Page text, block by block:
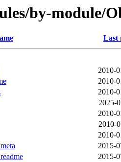
by-module/
Last
2010-
2010-
2010-
2025-
2010-
2010-
2010-
2015-
2015-